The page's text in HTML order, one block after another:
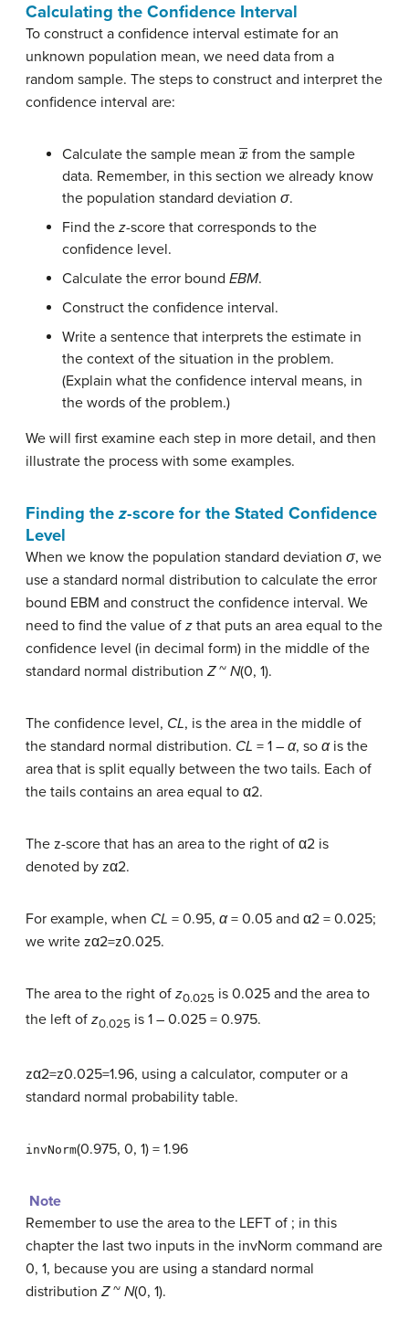
Calculating the Confidence Interval
To construct a confidence interval estimate for an
unknown population mean, we need data from a
random sample. The steps to construct and interpret the
confidence interval are:
Calculate the sample mean x―from the sample
data. Remember, in this section we already know
the population standard deviation σ.
Find the z-score that corresponds to the
confidence level.
Calculate the error bound EBM.
Construct the confidence interval.
Write a sentence that interprets the estimate in
the context of the situation in the problem.
(Explain what the confidence interval means, in
the words of the problem.)
We will first examine each step in more detail, and then
illustrate the process with some examples.
Finding thez-score for the Stated Confidence
Level
When we know the population standard deviation σ, we
use a standard normal distribution to calculate the error
bound EBM and construct the confidence interval. We
need to find the value of z that puts an area equal to the
confidence level (in decimal form) in the middle of the
standard normal distribution Z~ N(0, 1).
The confidence level, CL, is the area in the middle of
the standard normal distribution. CL = 1 – α, so αis the
area that is split equally between the two tails. Each of
the tails contains an area equal to α2.
The z-score that has an area to the right of α2 is
denoted by zα2.
For example, when CL = 0.95, α= 0.05 and α2 = 0.025;
we write zα2=z0.025.
The area to the right of z0.025 is 0.025 and the area to
the left of z0.025 is 1 – 0.025 = 0.975.
zα2=z0.025=1.96, using a calculator, computer or a
standard normal probability table.
invNorm(0.975, 0, 1) = 1.96
Note
Remember to use the area to the LEFT of ; in this
chapter the last two inputs in the invNorm command are
0, 1, because you are using a standard normal
distribution Z~ N(0, 1).